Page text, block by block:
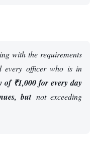
with the requirements
every officer who is in
of ₹1,000 for every day
butnot exceeding